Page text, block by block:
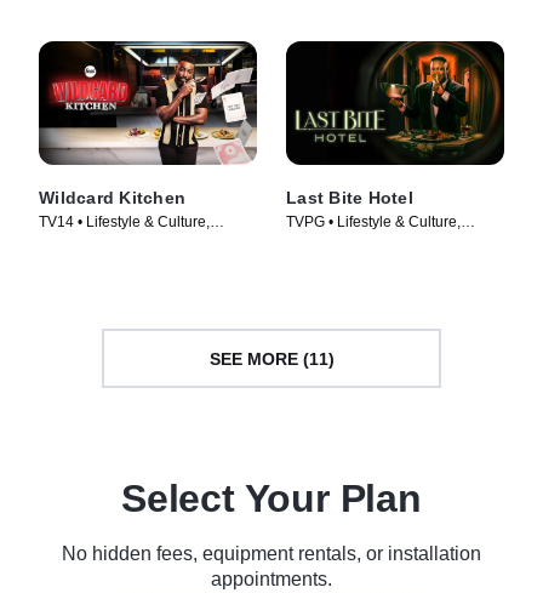
Wildcard Kitchen
TV14 • Lifestyle & Culture,
Last Bite Hotel
TVPG • Lifestyle & Culture,
SEE MORE (11)
Select Your Plan
No hidden fees, equipment rentals, or installation
appointments.